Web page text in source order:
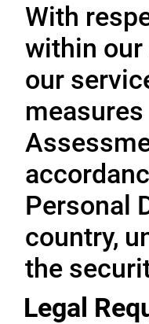
With
within
our
Personal
country,
the
Legal